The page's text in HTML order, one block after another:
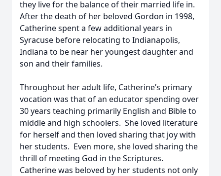
they live for the balance of their married life in.
After the death of her beloved Gordon in 1998,
Catherine spent a few additional years in
Syracuse before relocating to Indianapolis,
Indiana to be near her youngest daughter and
son and their families.
Throughout her adult life, Catherine’s primary
vocation was that of an educator spending over
30 years teaching primarily English and Bible to
middle and high schoolers. She loved literature
for herself and then loved sharing that joy with
her students. Even more, she loved sharing the
thrill of meeting God in the Scriptures.
Catherine was beloved by her students not only